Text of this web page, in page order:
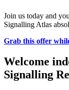
Join us today and
Signalling Atlas
Grab this offer
Welcome
Signalling